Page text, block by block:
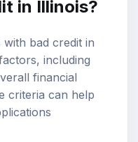
in Illinois?
bad credit in
including
financial
criteria can help